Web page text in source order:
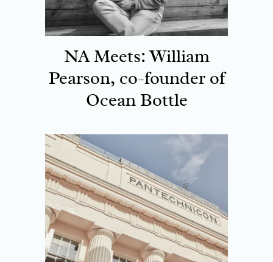
NA Meets: William
Pearson, co-founder of
Ocean Bottle